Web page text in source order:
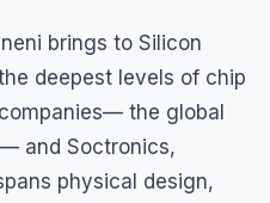
brings to Silicon
deepest levels of chip
the global
and Soctronics,
physical design,